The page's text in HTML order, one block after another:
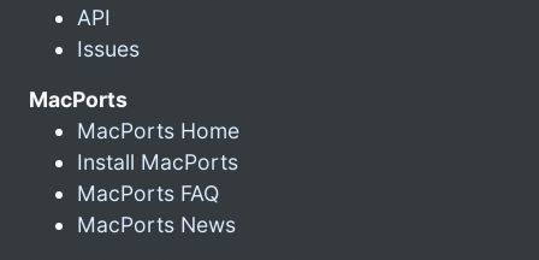
API
Issues
MacPorts
MacPorts Home
Install MacPorts
MacPorts FAQ
MacPorts News